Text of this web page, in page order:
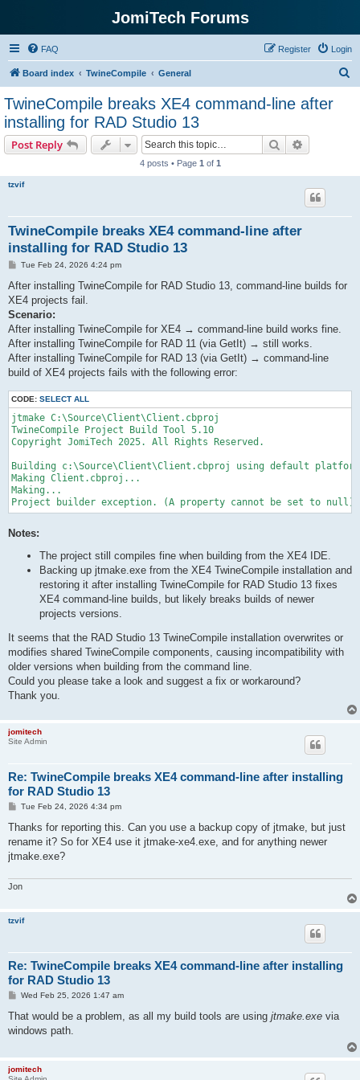
JomiTech Forums
FAQ Login
Register
Board index TwineCompile General
TwineCompile breaks XE4 command-line after
installing for RAD Studio 13
Post Reply Search
4 posts • Page 1 of 1
tzvif
TwineCompile breaks XE4 command-line after
installing for RAD Studio 13
P
s
Tue Feb 24, 2026 4:24 pm
After installing TwineCompile for RAD Studio 13, command-line builds for
XE4 projects fail.
Scenario:
After installing TwineCompile for XE4 → command-line build works fine.
After installing TwineCompile for RAD 11 (via GetIt) → still works.
After installing TwineCompile for RAD 13 (via GetIt) → command-line
build of XE4 projects fails with the following error:
CODE: SELECT ALL
jtmake C:\Source\Client\Client.cbproj
TwineCompile Project Build Tool 5.10
Copyright JomiTech 2025. All Rights Reserved.
Building c:\Source\Client\Client.cbproj using default
Making Client.cbproj...
Making...
Project builder exception. (A property cannot be set to null)
Notes:
The project still compiles fine when building from the XE4 IDE.
Backing up jtmake.exe from the XE4 TwineCompile installation and
restoring it after installing TwineCompile for RAD Studio 13 fixes
XE4 command-line builds, but likely breaks builds of newer
projects versions.
It seems that the RAD Studio 13 TwineCompile installation overwrites or
modifies shared TwineCompile components, causing incompatibility with
older versions when building from the command line.
Could you please take a look and suggest a fix or workaround?
Thank you.
jomitech
Site Admin
Re: TwineCompile breaks XE4 command-line after installing
for RAD Studio 13
P
s
Tue Feb 24, 2026 4:34 pm
Thanks for reporting this. Can you use a backup copy of jtmake, but just
rename it? So for XE4 use it jtmake-xe4.exe, and for anything newer
jtmake.exe?
Jon
tzvif
Re: TwineCompile breaks XE4 command-line after installing
for RAD Studio 13
P
s
Wed Feb 25, 2026 1:47 am
That would be a problem, as all my build tools are using jtmake.exe via
windows path.
jomitech